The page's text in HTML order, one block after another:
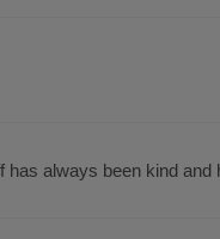
always been kind and